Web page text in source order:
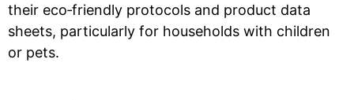
their eco‑friendly protocols and product data
sheets, particularly for households with children
or pets.